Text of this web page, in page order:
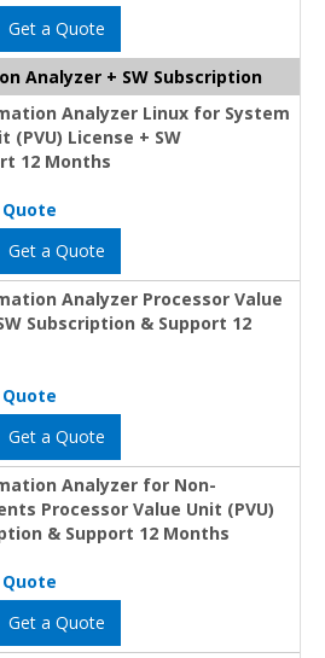
Get a Quote
Analyzer + SW Subscription
Analyzer Linux for System
(PVU) License + SW
12 Months
Get a Quote
Analyzer Processor Value
Subscription & Support 12
Get a Quote
Analyzer for Non-
Processor Value Unit (PVU)
& Support 12 Months
Get a Quote